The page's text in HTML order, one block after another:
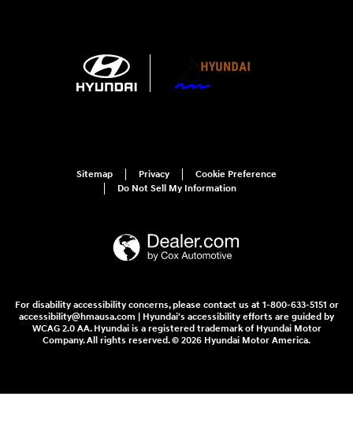
Sitemap Privacy
Cookie Preference
Do Not Sell My Information
For disability accessibility concerns, please contact us at 1-800-633-5151 or
accessibility@hmausa.com | Hyundai's accessibility efforts are guided by
WCAG 2.0 AA. Hyundai is a registered trademark of Hyundai Motor
Company. All rights reserved. © 2026 Hyundai Motor America.